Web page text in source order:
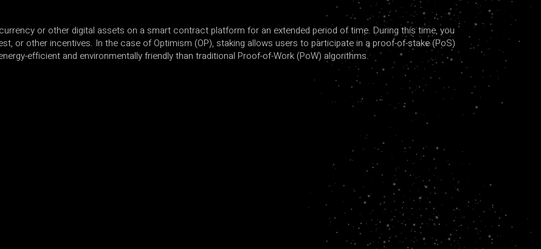
or other digital assets on a smart contract platform for an extended period of time. During this time, you
or other incentives. In the case of Optimism (OP), staking allows users to participate in a proof-of-stake (PoS)
efficient and environmentally friendly than traditional Proof-of-Work (PoW) algorithms.